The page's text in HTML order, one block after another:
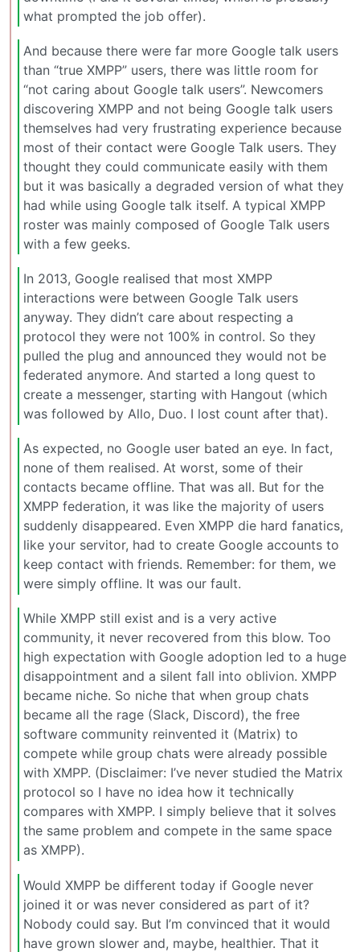
what prompted the job offer).
And because there were far more Google talk users
than “true XMPP” users, there was little room for
“not caring about Google talk users”. Newcomers
discovering XMPP and not being Google talk users
themselves had very frustrating experience because
most of their contact were Google Talk users. They
thought they could communicate easily with them
but it was basically a degraded version of what they
had while using Google talk itself. A typical XMPP
roster was mainly composed of Google Talk users
with a few geeks.
In 2013, Google realised that most XMPP
interactions were between Google Talk users
anyway. They didn’t care about respecting a
protocol they were not 100% in control. So they
pulled the plug and announced they would not be
federated anymore. And started a long quest to
create a messenger, starting with Hangout (which
was followed by Allo, Duo. I lost count after that).
As expected, no Google user bated an eye. In fact,
none of them realised. At worst, some of their
contacts became offline. That was all. But for the
XMPP federation, it was like the majority of users
suddenly disappeared. Even XMPP die hard fanatics,
like your servitor, had to create Google accounts to
keep contact with friends. Remember: for them, we
were simply offline. It was our fault.
While XMPP still exist and is a very active
community, it never recovered from this blow. Too
high expectation with Google adoption led to a huge
disappointment and a silent fall into oblivion. XMPP
became niche. So niche that when group chats
became all the rage (Slack, Discord), the free
software community reinvented it (Matrix) to
compete while group chats were already possible
with XMPP. (Disclaimer: I’ve never studied the Matrix
protocol so I have no idea how it technically
compares with XMPP. I simply believe that it solves
the same problem and compete in the same space
as XMPP).
Would XMPP be different today if Google never
joined it or was never considered as part of it?
Nobody could say. But I’m convinced that it would
have grown slower and, maybe, healthier. That it